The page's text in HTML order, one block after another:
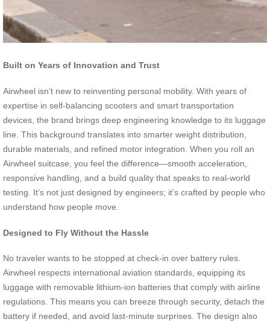
Built on Years of Innovation and Trust
Airwheel isn’t new to reinventing personal mobility. With years of
expertise in self-balancing scooters and smart transportation
devices, the brand brings deep engineering knowledge to its luggage
line. This background translates into smarter weight distribution,
durable materials, and refined motor integration. When you roll an
Airwheel suitcase, you feel the difference—smooth acceleration,
responsive handling, and a build quality that speaks to real-world
testing. It’s not just designed by engineers; it’s crafted by people who
understand how people move.
Designed to Fly Without the Hassle
No traveler wants to be stopped at check-in over battery rules.
Airwheel respects international aviation standards, equipping its
luggage with removable lithium-ion batteries that comply with airline
regulations. This means you can breeze through security, detach the
battery if needed, and avoid last-minute surprises. The design also